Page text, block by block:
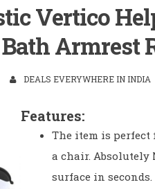
Vertico
Armrest
DEALS EVERYWHERE IN INDIA
Features:
The item is perfect
a chair. Absolutely
surface in seconds.